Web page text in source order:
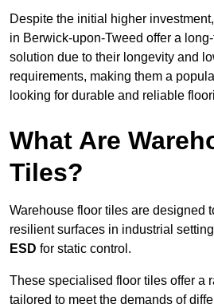
Despite the initial higher
in Berwick-upon-Tweed offer a
solution due to their longevity and
requirements, making them a
looking for durable and reliable
What Are
Tiles?
Warehouse floor tiles are designed
resilient surfaces in industrial
ESD for static control.
These specialised floor tiles offer a
tailored to meet the demands of